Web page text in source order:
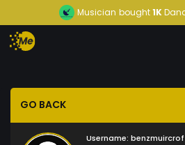
Musician bought1K
GO BACK
Username: